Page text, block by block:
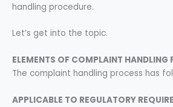
handling procedure.
Let’s get into the topic.
ELEMENTS OF COMPLAINT HANDLING
The complaint handling process has
APPLICABLE TO REGULATORY